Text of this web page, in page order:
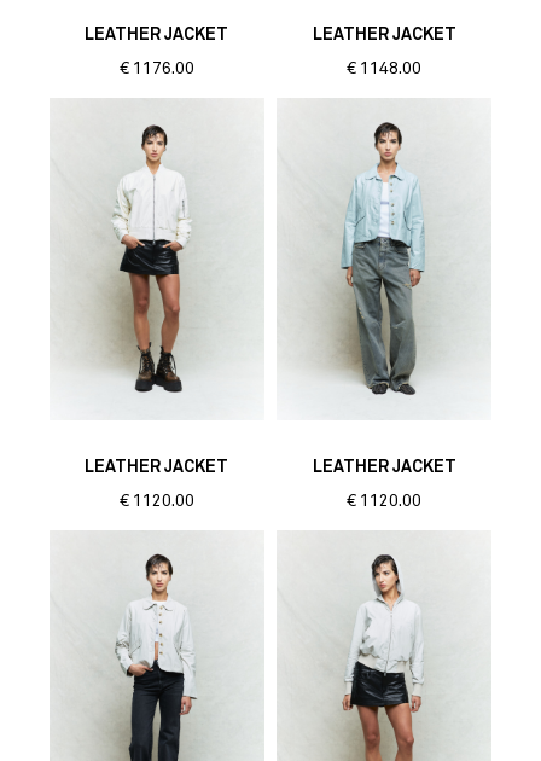
LEATHER JACKET
€ 1176.00
LEATHER JACKET
€ 1148.00
LEATHER JACKET
€ 1120.00
LEATHER JACKET
€ 1120.00